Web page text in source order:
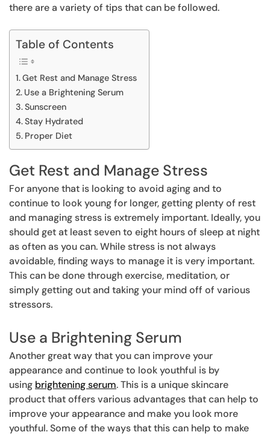
there are a variety of tips that can be followed.
Table of Contents
Get Rest and Manage Stress
Use a Brightening Serum
Sunscreen
Stay Hydrated
Proper Diet
Get Rest and Manage Stress
For anyone that is looking to avoid aging and to
continue to look young for longer, getting plenty of rest
and managing stress is extremely important. Ideally, you
should get at least seven to eight hours of sleep at night
as often as you can. While stress is not always
avoidable, finding ways to manage it is very important.
This can be done through exercise, meditation, or
simply getting out and taking your mind off of various
stressors.
Use a Brightening Serum
Another great way that you can improve your
appearance and continue to look youthful is by
using brightening serum. This is a unique skincare
product that offers various advantages that can help to
improve your appearance and make you look more
youthful. Some of the ways that this can help to make